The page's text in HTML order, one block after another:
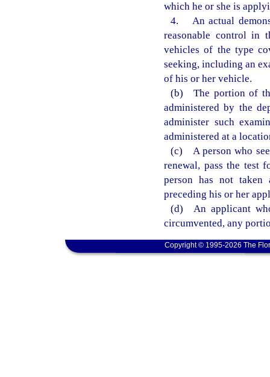
which he or she is
4. An actual
reasonable control in
vehicles of the type
seeking, including an
of his or her vehicle.
(b) The portion of
administered by the
administer such
administered at a
(c) A person who
renewal, pass the test
person has not taken
preceding his or her
(d) An applicant
circumvented, any
Copyright © 1995-2026 The